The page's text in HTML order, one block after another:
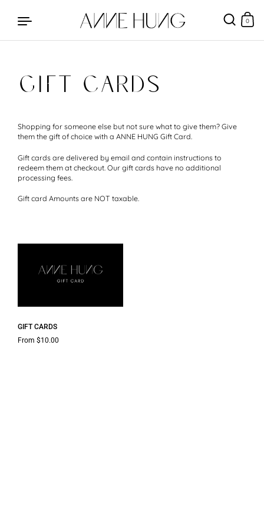
Skip to content
0
GIFT CARDS
Shopping for someone else but not sure what to give them? Give
them the gift of choice with a ANNE HUNG Gift Card.
Gift cards are delivered by email and contain instructions to
redeem them at checkout. Our gift cards have no additional
processing fees.
Gift card Amounts are NOT taxable.
GIFT CARDS
From $10.00